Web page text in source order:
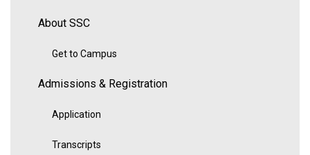
About SSC
Get to Campus
Admissions & Registration
Application
Transcripts